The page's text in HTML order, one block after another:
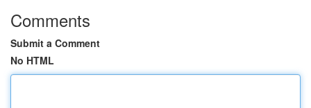
Comments
Submit a Comment
No HTML